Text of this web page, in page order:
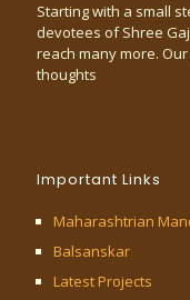
Starting with a small
devotees of Shree
reach many more.
thoughts
Important Links
Maharashtrian
Balsanskar
Latest Projects